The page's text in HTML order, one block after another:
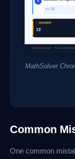
MathSolver
Common
One common